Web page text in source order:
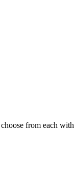
from each